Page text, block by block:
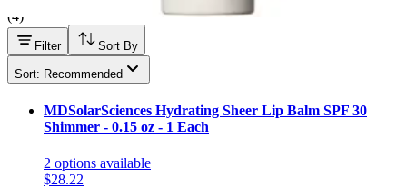
(4)
Filter Sort By
Sort: Recommended
MDSolarSciences Hydrating Sheer Lip Balm SPF 30
Shimmer - 0.15 oz - 1 Each
2 options available
$28.22